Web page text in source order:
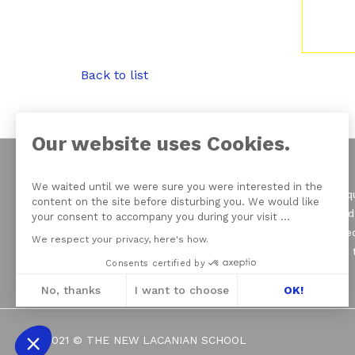
Back to list
On June 21, 1964
of psychoanalysis,
seven Schools
Psychoanalysis
2021 © THE NEW LACANIAN SCHOOL
Our website uses Cookies.
We waited until we were sure you were interested in the
content on the site before disturbing you. We would like
your consent to accompany you during your visit ...
We respect your privacy, here's how.
Consents certified by
No, thanks I want to choose OK!
Consent Management Platform: